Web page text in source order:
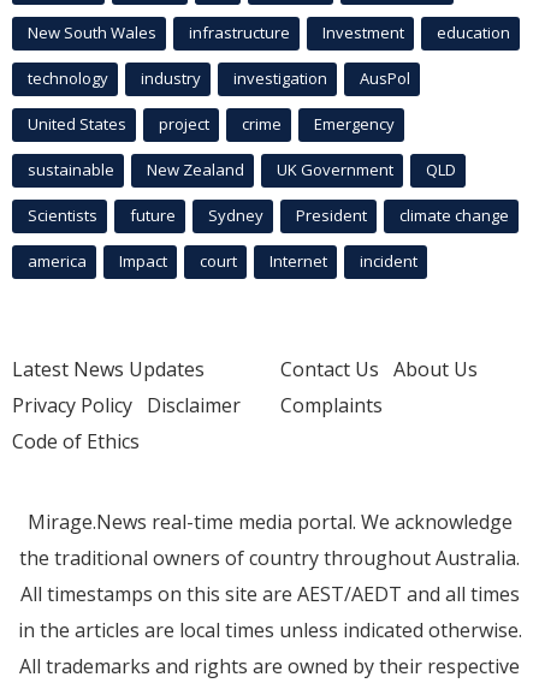
New South Wales infrastructure Investment education
technology industry investigation AusPol
United States project crime Emergency
sustainable New Zealand UK Government QLD
Scientists future Sydney President climate change
america Impact court Internet incident
Latest News Updates
Privacy Policy Disclaimer
Code of Ethics
Contact Us About Us
Complaints
Mirage.News real-time media portal. We acknowledge
the traditional owners of country throughout Australia.
All timestamps on this site are AEST/AEDT and all times
in the articles are local times unless indicated otherwise.
All trademarks and rights are owned by their respective